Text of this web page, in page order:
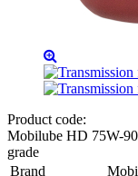
Product code:
Mobilube HD 75W-
grade
Brand